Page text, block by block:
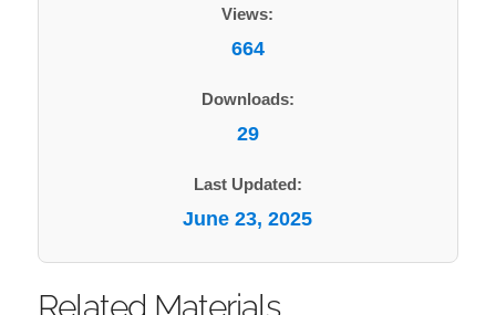
Views:
664
Downloads:
29
Last Updated:
June 23, 2025
Related Materials